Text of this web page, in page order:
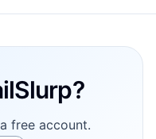
free account.